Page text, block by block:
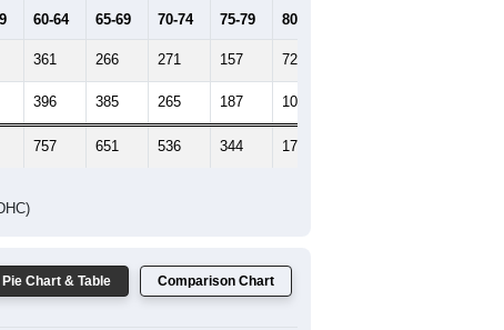
60-64 65-69 70-74 75-79 80-84
361 266 271 157 72
396 385 265 187 103
757 651 536 344 175
Pie Chart & Table Comparison Chart